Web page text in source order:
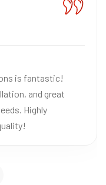
is fantastic!
and great
Highly